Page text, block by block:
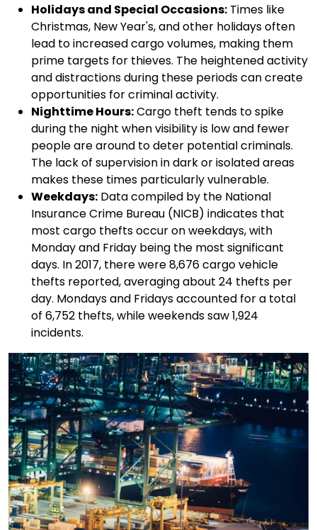
Holidays and Special Occasions: Times like
Christmas, New Year's, and other holidays often
lead to increased cargo volumes, making them
prime targets for thieves. The heightened activity
and distractions during these periods can create
opportunities for criminal activity.
Nighttime Hours:Cargo theft tends to spike
during the night when visibility is low and fewer
people are around to deter potential criminals.
The lack of supervision in dark or isolated areas
makes these times particularly vulnerable.
Weekdays: Data compiled by the National
Insurance Crime Bureau (NICB) indicates that
most cargo thefts occur on weekdays, with
Monday and Friday being the most significant
days. In 2017, there were 8,676 cargo vehicle
thefts reported, averaging about 24 thefts per
day. Mondays and Fridays accounted for a total
of 6,752 thefts, while weekends saw 1,924
incidents.